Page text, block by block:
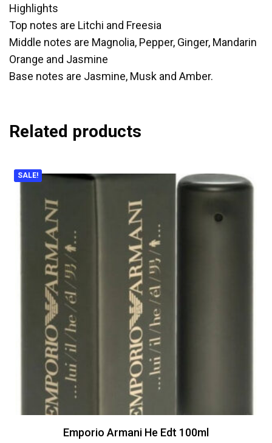
Highlights
Top notes are Litchi and Freesia
Middle notes are Magnolia, Pepper, Ginger, Mandarin
Orange and Jasmine
Base notes are Jasmine, Musk and Amber.
Related products
SALE!
Emporio Armani He Edt 100ml